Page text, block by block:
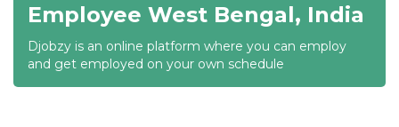
20:00
20:30
Employee West Bengal, India
Djobzy is an online platform where you can employ
and get employed on your own schedule